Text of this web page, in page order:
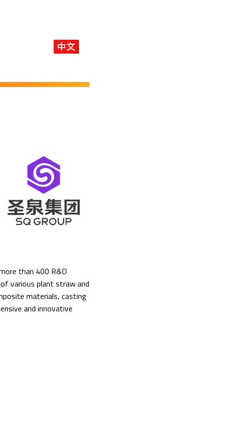
than 400 R&D
various plant straw and
materials, casting
and innovative